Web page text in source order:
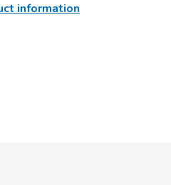
information